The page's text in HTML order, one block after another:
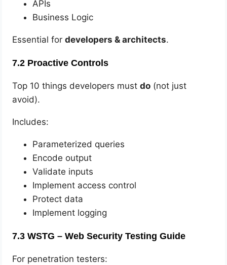
APIs
Business Logic
Essential fordevelopers & architects.
7.2 Proactive Controls
Top 10 things developers mustdo (not just
avoid).
Includes:
Parameterized queries
Encode output
Validate inputs
Implement access control
Protect data
Implement logging
7.3 WSTG – Web Security Testing Guide
For penetration testers: